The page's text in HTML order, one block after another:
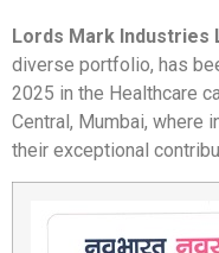
Lords Mark Industries
diverse portfolio, has
2025 in the Healthcare
Central, Mumbai, where
their exceptional